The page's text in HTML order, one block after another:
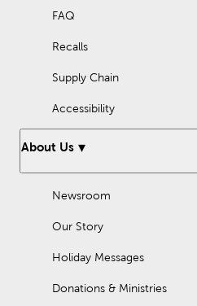
FAQ
Recalls
Supply Chain
Accessibility
About Us
Newsroom
Our Story
Holiday Messages
Donations & Ministries